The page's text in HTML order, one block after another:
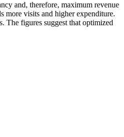
and, therefore, maximum revenue
more visits and higher expenditure.
The figures suggest that optimized